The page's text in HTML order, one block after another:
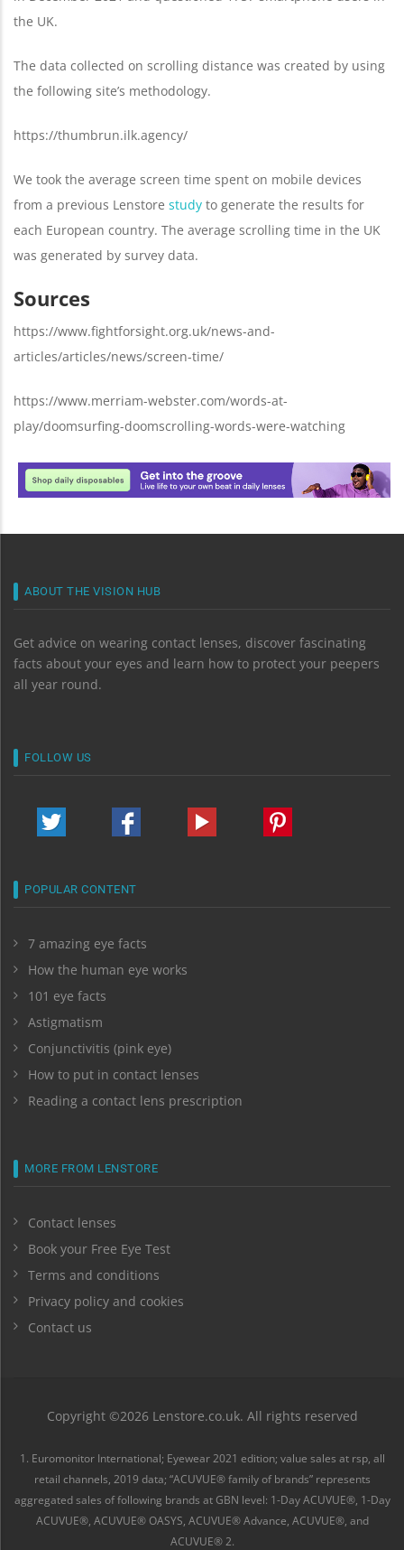
the UK.
The data collected on scrolling distance was created by using
the following site’s methodology.
https://thumbrun.ilk.agency/
We took the average screen time spent on mobile devices
from a previous Lenstore study to generate the results for
each European country. The average scrolling time in the UK
was generated by survey data.
Sources
https://www.fightforsight.org.uk/news-and-
articles/articles/news/screen-time/
https://www.merriam-webster.com/words-at-
play/doomsurfing-doomscrolling-words-were-watching
ABOUT THE VISION HUB
Get advice on wearing contact lenses, discover fascinating
facts about your eyes and learn how to protect your peepers
all year round.
FOLLOW US
POPULAR CONTENT
7 amazing eye facts
How the human eye works
101 eye facts
Astigmatism
Conjunctivitis (pink eye)
How to put in contact lenses
Reading a contact lens prescription
MORE FROM LENSTORE
Contact lenses
Book your Free Eye Test
Terms and conditions
Privacy policy and cookies
Contact us
Copyright ©2026 Lenstore.co.uk. All rights reserved
1. Euromonitor International; Eyewear 2021 edition; value sales at rsp, all
retail channels, 2019 data; “ACUVUE® family of brands” represents
aggregated sales of following brands at GBN level: 1-Day ACUVUE®, 1-Day
ACUVUE®, ACUVUE® OASYS, ACUVUE® Advance, ACUVUE®, and
ACUVUE® 2.